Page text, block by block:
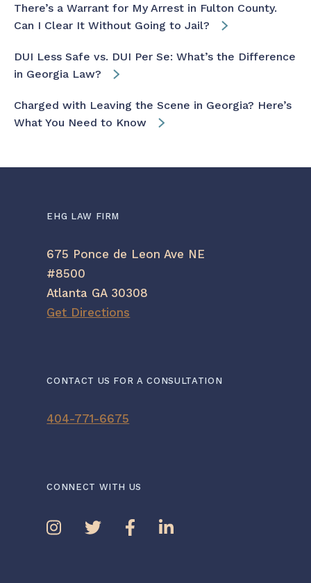
There’s a Warrant for My Arrest in Fulton County.
Can I Clear It Without Going to Jail?
DUI Less Safe vs. DUI Per Se: What’s the Difference
in Georgia Law?
Charged with Leaving the Scene in Georgia? Here’s
What You Need to Know
EHG LAW FIRM
675 Ponce de Leon Ave NE
#8500
Atlanta GA 30308
Get Directions
CONTACT US FOR A CONSULTATION
404-771-6675
CONNECT WITH US